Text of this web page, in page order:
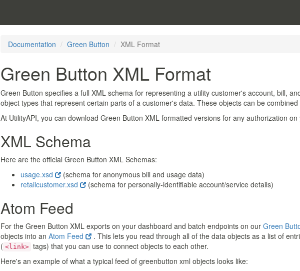
Documentation Green Button XML Format
Green Button XML Format
Green Button specifies a full XML schema for representing a utility customer's account, bill,
object types that represent certain parts of a customer's data. These objects can be combined
At UtilityAPI, you can download Green Button XML formatted versions for any authorization
XML Schema
Here are the official Green Button XML Schemas:
usage.xsd
(schema for anonymous bill and usage data)
retailcustomer.xsd
(schema for personally-identifiable account/service details)
Atom Feed
For the Green Button XML exports on your dashboard and batch endpoints on our Green
objects into an Atom Feed . This lets you read through all of the data objects as a list of
( <link> tags) that you can use to connect objects to each other.
Here's an example of what a typical feed of greenbutton xml objects looks like: